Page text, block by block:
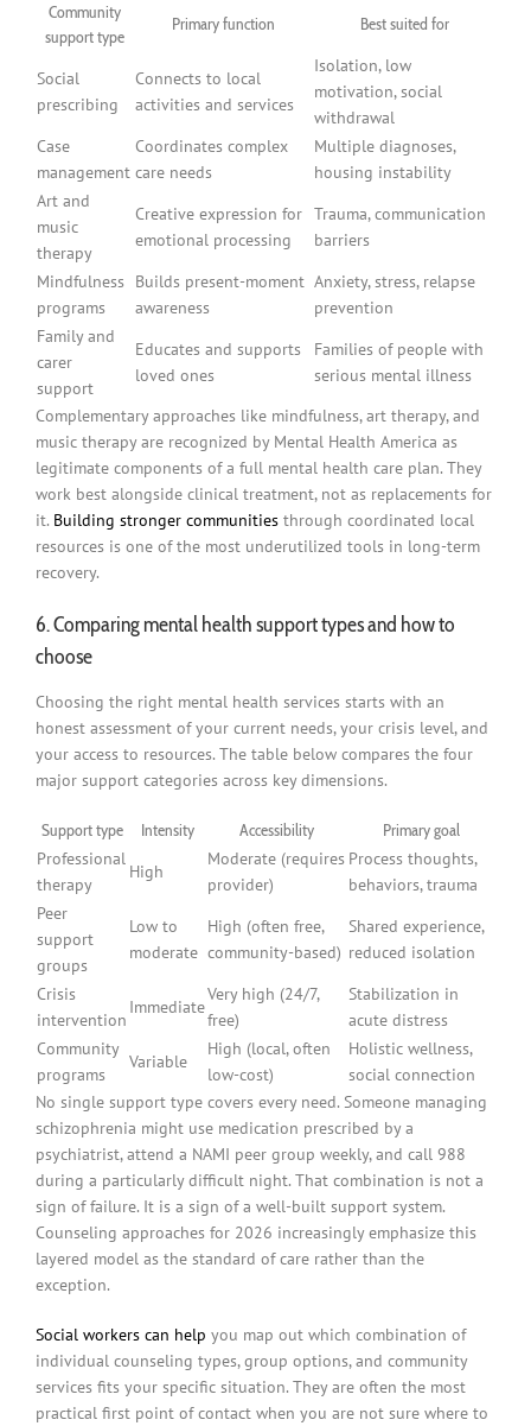
Community
support type
Primary function Best suited for
Social
prescribing
Connects to local
activities and services
Isolation, low
motivation, social
withdrawal
Case
management
Coordinates complex
care needs
Multiple diagnoses,
housing instability
Art and
music
therapy
Creative expression for
emotional processing
Trauma, communication
barriers
Mindfulness
programs
Builds present-moment
awareness
Anxiety, stress, relapse
prevention
Family and
carer
support
Educates and supports
loved ones
Families of people with
serious mental illness
Complementary approaches like mindfulness, art therapy, and
music therapy are recognized by Mental Health America as
legitimate components of a full mental health care plan. They
work best alongside clinical treatment, not as replacements for
it. Building stronger communities through coordinated local
resources is one of the most underutilized tools in long-term
recovery.
6. Comparing mental health support types and how to
choose
Choosing the right mental health services starts with an
honest assessment of your current needs, your crisis level, and
your access to resources. The table below compares the four
major support categories across key dimensions.
Support type Intensity Accessibility
Primary goal
Professional
therapy
High
Moderate (requires
provider)
Process thoughts,
behaviors, trauma
Peer
support
groups
Low to
moderate
High (often free,
community-based)
Shared experience,
reduced isolation
Crisis
intervention
Immediate
Very high (24/7,
free)
Stabilization in
acute distress
Community
programs
Variable
High (local, often
low-cost)
Holistic wellness,
social connection
No single support type covers every need. Someone managing
schizophrenia might use medication prescribed by a
psychiatrist, attend a NAMI peer group weekly, and call 988
during a particularly difficult night. That combination is not a
sign of failure. It is a sign of a well-built support system.
Counseling approaches for 2026 increasingly emphasize this
layered model as the standard of care rather than the
exception.
Social workers can help you map out which combination of
individual counseling types, group options, and community
services fits your specific situation. They are often the most
practical first point of contact when you are not sure where to